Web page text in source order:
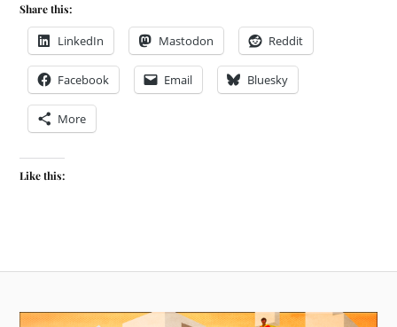
Share this:
LinkedIn Mastodon Reddit
Facebook Email Bluesky
More
Like this: